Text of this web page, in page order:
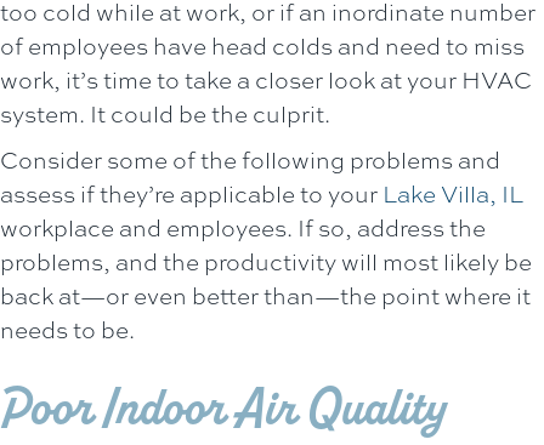
too cold while at work, or if an inordinate number
of employees have head colds and need to miss
work, it’s time to take a closer look at your HVAC
system. It could be the culprit.
Consider some of the following problems and
assess if they’re applicable to your Lake Villa, IL
workplace and employees. If so, address the
problems, and the productivity will most likely be
back at—or even better than—the point where it
needs to be.
Poor Indoor Air Quality